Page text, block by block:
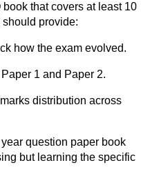
that covers at least 10
should provide:
how the exam evolved.
1 and Paper 2.
distribution across
question paper book
but learning the specific